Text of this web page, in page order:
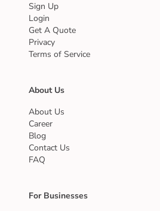
Sign Up
Login
Get A Quote
Privacy
Terms of Service
About Us
About Us
Career
Blog
Contact Us
FAQ
For Businesses